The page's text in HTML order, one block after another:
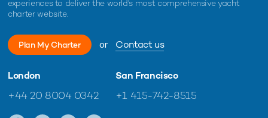
experiences to deliver the world's most comprehensive yacht
charter website.
Plan My Charter or Contact us
London
+44 20 8004 0342
San Francisco
+1 415-742-8515